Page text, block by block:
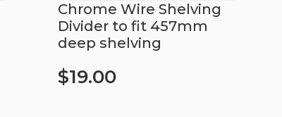
Chrome Wire Shelving
Divider to fit 457mm
deep shelving
$19.00